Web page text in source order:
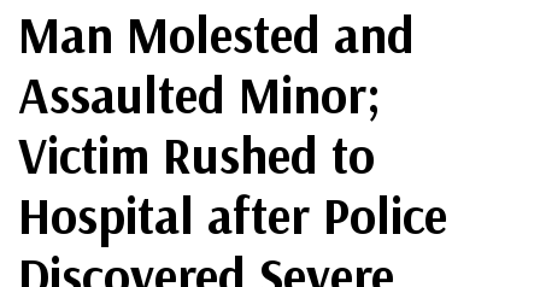
Man Molested and
Assaulted Minor;
Victim Rushed to
Hospital after Police